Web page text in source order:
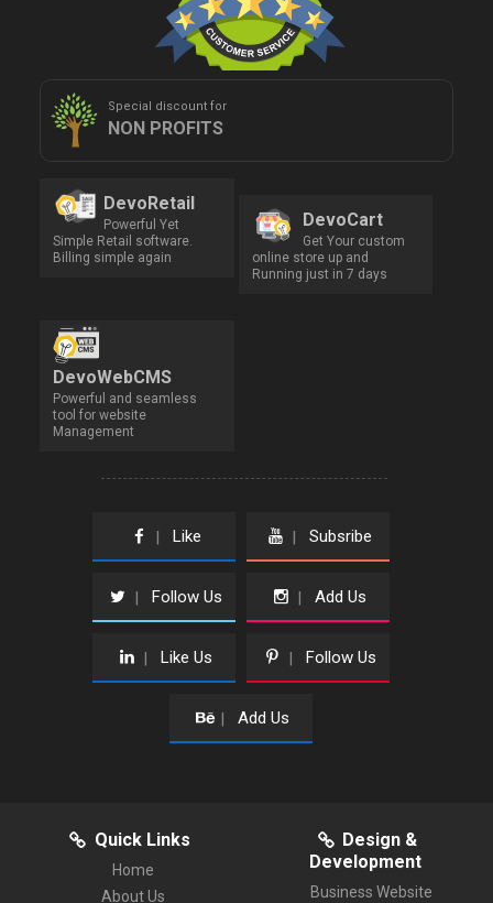
Special discount for
NON PROFITS
DevoRetail
Powerful Yet
Simple Retail software.
Billing simple again
DevoCart
Get Your custom
online store up and
Running just in 7 days
DevoWebCMS
Powerful and seamless
tool for website
Management
| Like | Subsribe
| Follow Us | Add Us
| Like Us | Follow Us
| Add Us
Quick Links
Home
About Us
Design &
Development
Business Website